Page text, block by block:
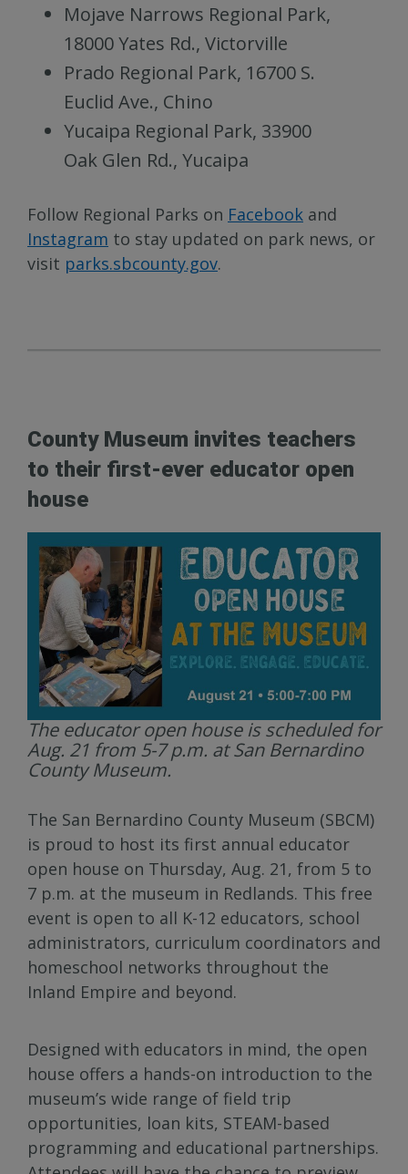
Mojave Narrows Regional Park,
18000 Yates Rd., Victorville
Prado Regional Park, 16700 S.
Euclid Ave., Chino
Yucaipa Regional Park, 33900
Oak Glen Rd., Yucaipa
Follow Regional Parks on Facebook and
Instagram to stay updated on park news, or
visit parks.sbcounty.gov.
County Museum invites teachers
to their first-ever educator open
house
The educator open house is scheduled for
Aug. 21 from 5-7 p.m. at San Bernardino
County Museum.
The San Bernardino County Museum (SBCM)
is proud to host its first annual educator
open house on Thursday, Aug. 21, from 5 to
7 p.m. at the museum in Redlands. This free
event is open to all K-12 educators, school
administrators, curriculum coordinators and
homeschool networks throughout the
Inland Empire and beyond.
Designed with educators in mind, the open
house offers a hands-on introduction to the
museum’s wide range of field trip
opportunities, loan kits, STEAM-based
programming and educational partnerships.